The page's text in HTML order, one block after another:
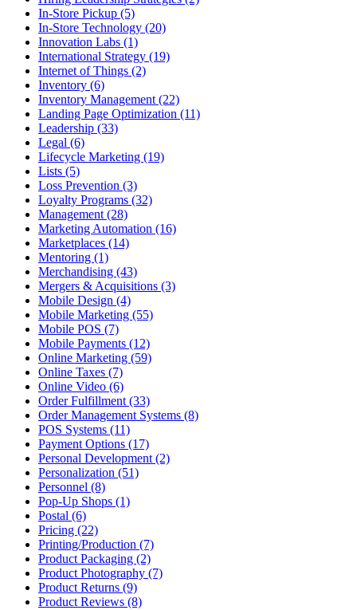
In-Store Pickup (5)
In-Store Technology (20)
Innovation Labs (1)
International Strategy (19)
Internet of Things (2)
Inventory (6)
Inventory Management (22)
Landing Page Optimization (11)
Leadership (33)
Legal (6)
Lifecycle Marketing (19)
Lists (5)
Loss Prevention (3)
Loyalty Programs (32)
Management (28)
Marketing Automation (16)
Marketplaces (14)
Mentoring (1)
Merchandising (43)
Mergers & Acquisitions (3)
Mobile Design (4)
Mobile Marketing (55)
Mobile POS (7)
Mobile Payments (12)
Online Marketing (59)
Online Taxes (7)
Online Video (6)
Order Fulfillment (33)
Order Management Systems (8)
POS Systems (11)
Payment Options (17)
Personal Development (2)
Personalization (51)
Personnel (8)
Pop-Up Shops (1)
Postal (6)
Pricing (22)
Printing/Production (7)
Product Packaging (2)
Product Photography (7)
Product Returns (9)
Product Reviews (8)